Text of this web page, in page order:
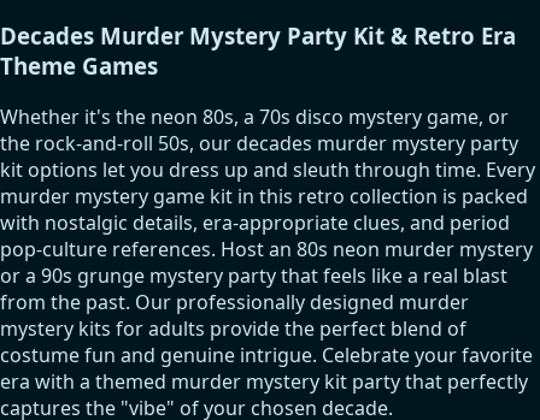
Decades Murder Mystery Party Kit & Retro Era
Theme Games
Whether it's the neon 80s, a 70s disco mystery game, or
the rock-and-roll 50s, our decades murder mystery party
kit options let you dress up and sleuth through time. Every
murder mystery game kit in this retro collection is packed
with nostalgic details, era-appropriate clues, and period
pop-culture references. Host an 80s neon murder mystery
or a 90s grunge mystery party that feels like a real blast
from the past. Our professionally designed murder
mystery kits for adults provide the perfect blend of
costume fun and genuine intrigue. Celebrate your favorite
era with a themed murder mystery kit party that perfectly
captures the "vibe" of your chosen decade.